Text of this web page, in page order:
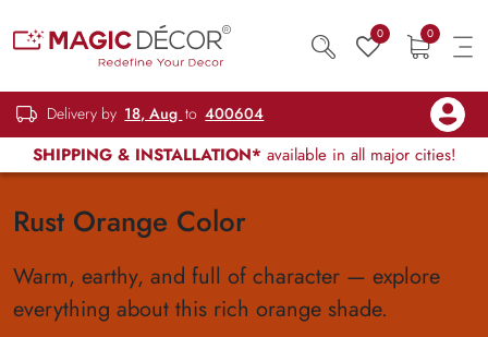
0 0
Delivery by 18, Aug to 400604
SHIPPING & INSTALLATION* available in all major cities!
Rust Orange Color
Warm, earthy, and full of character — explore
everything about this rich orange shade.